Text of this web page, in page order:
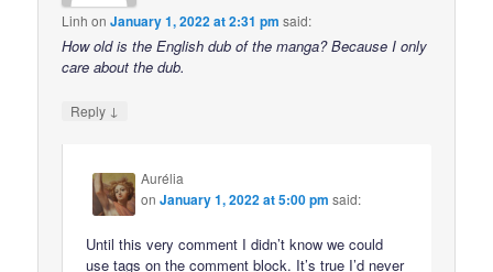
Linh onJanuary 1, 2022 at 2:31 pm said:
How old is the English dub of the manga? Because I only
care about the dub.
Reply ↓
Aurélia
onJanuary 1, 2022 at 5:00 pm said:
Until this very comment I didn’t know we could
use tags on the comment block. It’s true I’d never